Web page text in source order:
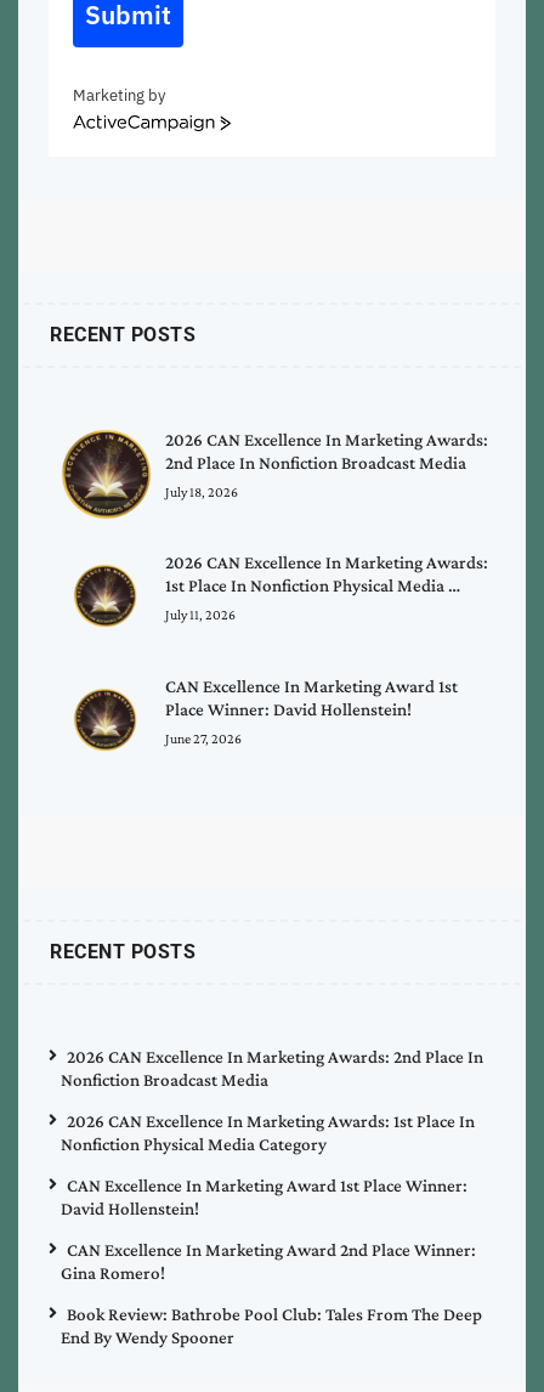
Submit
Marketing by
ActiveCampaign
RECENT POSTS
2026 CAN Excellence In Marketing Awards:
2nd Place In Nonfiction Broadcast Media
July 18, 2026
2026 CAN Excellence In Marketing Awards:
1st Place In Nonfiction Physical Media …
July 11, 2026
CAN Excellence In Marketing Award 1st
Place Winner: David Hollenstein!
June 27, 2026
RECENT POSTS
2026 CAN Excellence In Marketing Awards: 2nd Place In
Nonfiction Broadcast Media
2026 CAN Excellence In Marketing Awards: 1st Place In
Nonfiction Physical Media Category
CAN Excellence In Marketing Award 1st Place Winner:
David Hollenstein!
CAN Excellence In Marketing Award 2nd Place Winner:
Gina Romero!
Book Review: Bathrobe Pool Club: Tales From The Deep
End By Wendy Spooner